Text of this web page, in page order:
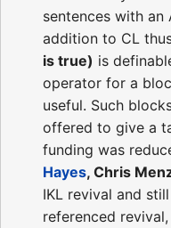
sentences with an
addition to CL
is true) is
operator for a
useful. Such
offered to give a
funding was
Hayes, Chris
IKL revival and
referenced